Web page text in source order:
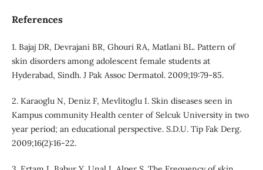
References
1. Bajaj DR, Devrajani BR, Ghouri RA, Matlani BL. Pattern of
skin disorders among adolescent female students at
Hyderabad, Sindh. J Pak Assoc Dermatol. 2009;19:79-85.
2. Karaoglu N, Deniz F, Mevlitoglu I. Skin diseases seen in
Kampus community Health center of Selcuk University in two
year period; an educational perspective. S.D.U. Tip Fak Derg.
2009;16(2):16-22.